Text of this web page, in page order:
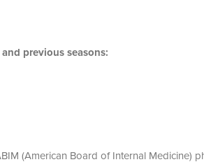
previous seasons:
(American Board of Internal Medicine)